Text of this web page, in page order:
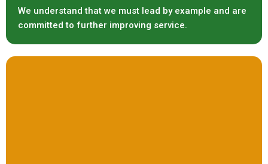
We understand that we must lead by example and are
committed to further improving service.